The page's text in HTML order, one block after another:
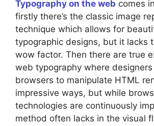
Typography on the web comes
firstly there’s the classic image
technique which allows for
typographic designs, but it lacks
wow factor. Then there are true
web typography where
browsers to manipulate HTML
impressive ways, but while
technologies are continuously
method often lacks in the visual